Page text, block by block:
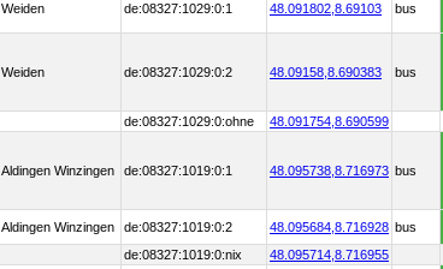
Weiden de:08327:1029:0:1 48.091802, 8.69103 bus
Weiden de:08327:1029:0:2 48.09158, 8.690383 bus
de:08327:1029:0:ohne
48.091754, 8.690599
Aldingen Winzingen de:08327:1019:0:1 48.095738, 8.716973 bus
Aldingen Winzingen
de:08327:1019:0:2 48.095684, 8.716928 bus
de:08327:1019:0:nix
48.095714, 8.716955